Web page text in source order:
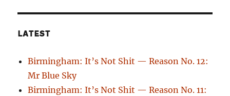
LATEST
Birmingham: It’s Not Shit — Reason No. 12:
Mr Blue Sky
Birmingham: It’s Not Shit — Reason No. 11: